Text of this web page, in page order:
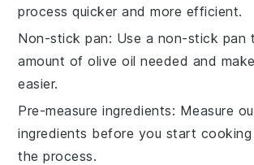
process quicker and more efficient.
Non-stick pan: Use a non-stick pan
amount ofolive oil needed and
easier.
Pre-measure ingredients: Measure
ingredients before you start
the process.